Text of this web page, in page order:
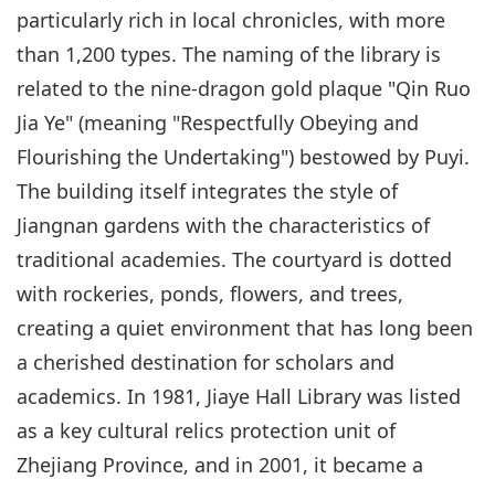
particularly rich in local chronicles, with more
than 1,200 types. The naming of the library is
related to the nine-dragon gold plaque "Qin Ruo
Jia Ye" (meaning "Respectfully Obeying and
Flourishing the Undertaking") bestowed by Puyi.
The building itself integrates the style of
Jiangnan gardens with the characteristics of
traditional academies. The courtyard is dotted
with rockeries, ponds, flowers, and trees,
creating a quiet environment that has long been
a cherished destination for scholars and
academics. In 1981, Jiaye Hall Library was listed
as a key cultural relics protection unit of
Zhejiang Province, and in 2001, it became a